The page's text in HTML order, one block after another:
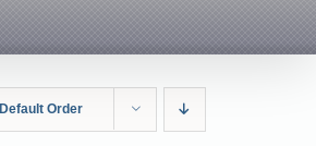
Default Order